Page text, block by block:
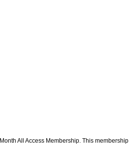
All Access Membership. This